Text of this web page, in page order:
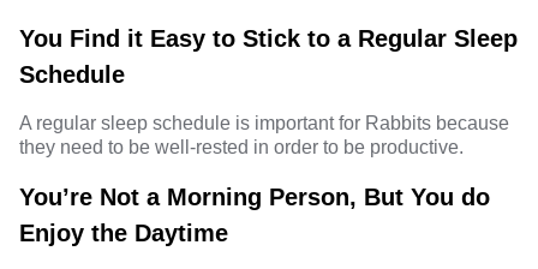
You Find it Easy to Stick to a Regular Sleep
Schedule
A regular sleep schedule is important for Rabbits because
they need to be well-rested in order to be productive.
You’re Not a Morning Person, But You do
Enjoy the Daytime